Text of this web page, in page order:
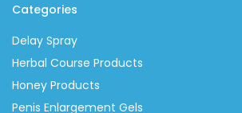
Categories
Delay Spray
Herbal Course Products
Honey Products
Penis Enlargement Gels